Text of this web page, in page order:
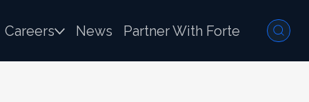
Careers News Partner With Forte